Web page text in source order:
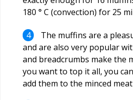
180 ° C (convection) for 25
The muffins are a
and are also very popular
and breadcrumbs make the
you want to top it all, you
add them to the minced